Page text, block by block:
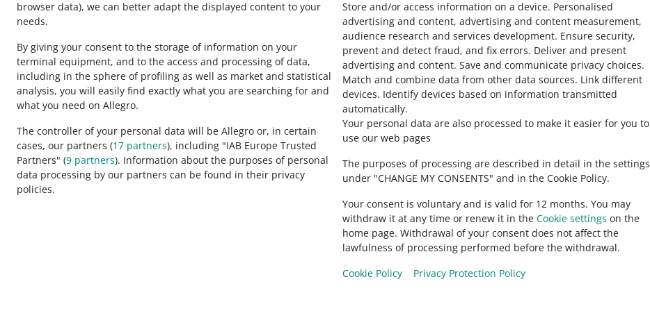
browser data), we can better adapt the displayed content to your
needs.
By giving your consent to the storage of information on your
terminal equipment, and to the access and processing of data,
including in the sphere of profiling as well as market and statistical
analysis, you will easily find exactly what you are searching for and
what you need on Allegro.
The controller of your personal data will be Allegro or, in certain
cases, our partners (17 partners), including "IAB Europe Trusted
Partners" (9 partners). Information about the purposes of personal
data processing by our partners can be found in their privacy
policies.
Store and/or access information on a device. Personalised
advertising and content, advertising and content measurement,
audience research and services development. Ensure security,
prevent and detect fraud, and fix errors. Deliver and present
advertising and content. Save and communicate privacy choices.
Match and combine data from other data sources. Link different
devices. Identify devices based on information transmitted
automatically.
Your personal data are also processed to make it easier for you to
use our web pages
The purposes of processing are described in detail in the settings
under "CHANGE MY CONSENTS" and in the Cookie Policy.
Your consent is voluntary and is valid for 12 months. You may
withdraw it at any time or renew it in the Cookie settings on the
home page. Withdrawal of your consent does not affect the
lawfulness of processing performed before the withdrawal.
Cookie Policy
Privacy Protection Policy
Discover One Fulfillment by Allegro
QUICK TIP 7 MIN
5 most common mistakes in an offer
QUICK TIP 5 MIN
My Assortment tab
4 MIN
How to list offers twice as fast?
This page is also available in other languages
appearance: light theme